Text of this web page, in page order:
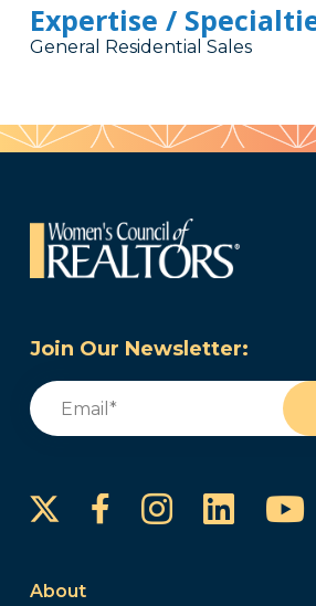
Expertise /
General Residential Sales
Join Our Newsletter:
Email
FacebookInstagram
About